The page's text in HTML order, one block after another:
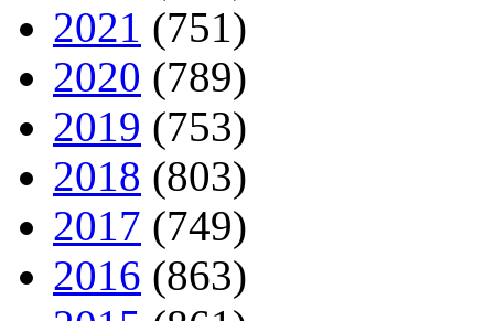
2021 (751)
2020 (789)
2019 (753)
2018 (803)
2017 (749)
2016 (863)